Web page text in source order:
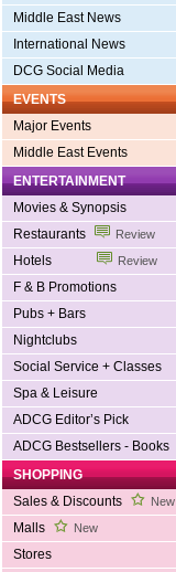
Middle East News
International News
DCG Social Media
EVENTS
Major Events
Middle East Events
ENTERTAINMENT
Movies & Synopsis
Restaurants
Review
Hotels Review
F & B Promotions
Pubs + Bars
Nightclubs
Social Service + Classes
Spa & Leisure
ADCG Editor’s Pick
ADCG Bestsellers - Books
SHOPPING
Sales & Discounts
New
Malls New
Stores